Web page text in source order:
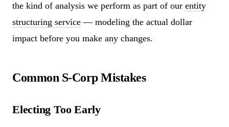
the kind of analysis we perform as part of our entity
structuring service — modeling the actual dollar
impact before you make any changes.
Common S-Corp Mistakes
Electing Too Early